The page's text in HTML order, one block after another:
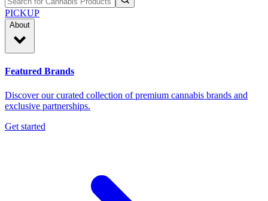
PICKUP
About
Featured Brands
Discover our curated collection of premium cannabis brands and
exclusive partnerships.
Get started